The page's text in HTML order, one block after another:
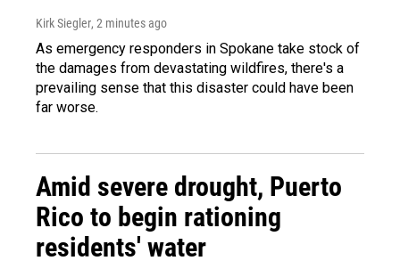
Kirk Siegler, 2 minutes ago
As emergency responders in Spokane take stock of
the damages from devastating wildfires, there's a
prevailing sense that this disaster could have been
far worse.
Amid severe drought, Puerto
Rico to begin rationing
residents' water